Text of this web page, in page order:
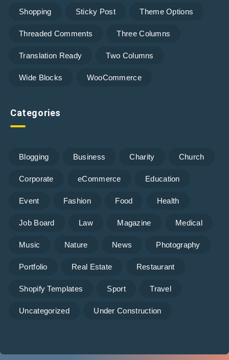
Shopping Sticky Post Theme Options
Threaded Comments Three Columns
Translation Ready Two Columns
Wide Blocks WooCommerce
Categories
Blogging Business Charity Church
Corporate eCommerce Education
Event Fashion Food Health
Job Board Law Magazine Medical
Music Nature News Photography
Portfolio Real Estate Restaurant
Shopify Templates Sport Travel
Uncategorized Under Construction